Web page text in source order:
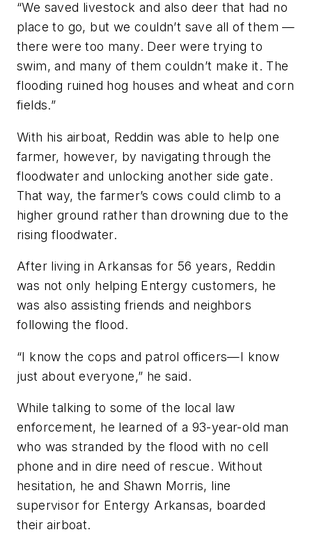
“We saved livestock and also deer that had no
place to go, but we couldn’t save all of them —
there were too many. Deer were trying to
swim, and many of them couldn’t make it. The
flooding ruined hog houses and wheat and corn
fields.”
With his airboat, Reddin was able to help one
farmer, however, by navigating through the
floodwater and unlocking another side gate.
That way, the farmer’s cows could climb to a
higher ground rather than drowning due to the
rising floodwater.
After living in Arkansas for 56 years, Reddin
was not only helping Entergy customers, he
was also assisting friends and neighbors
following the flood.
“I know the cops and patrol officers—I know
just about everyone,” he said.
While talking to some of the local law
enforcement, he learned of a 93-year-old man
who was stranded by the flood with no cell
phone and in dire need of rescue. Without
hesitation, he and Shawn Morris, line
supervisor for Entergy Arkansas, boarded
their airboat.